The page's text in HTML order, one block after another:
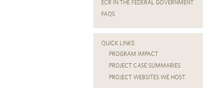
ECR IN THE FEDERAL GOVERNMENT
FAQS
QUICK LINKS
PROGRAM IMPACT
PROJECT CASE SUMMARIES
PROJECT WEBSITES WE HOST